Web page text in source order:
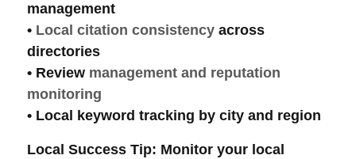
management
• Local citation consistency across
directories
• Review management and reputation
monitoring
• Local keyword tracking by city and region
Local Success Tip: Monitor your local